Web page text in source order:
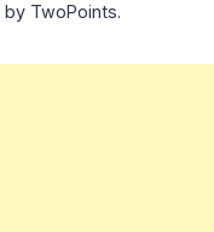
by TwoPoints.